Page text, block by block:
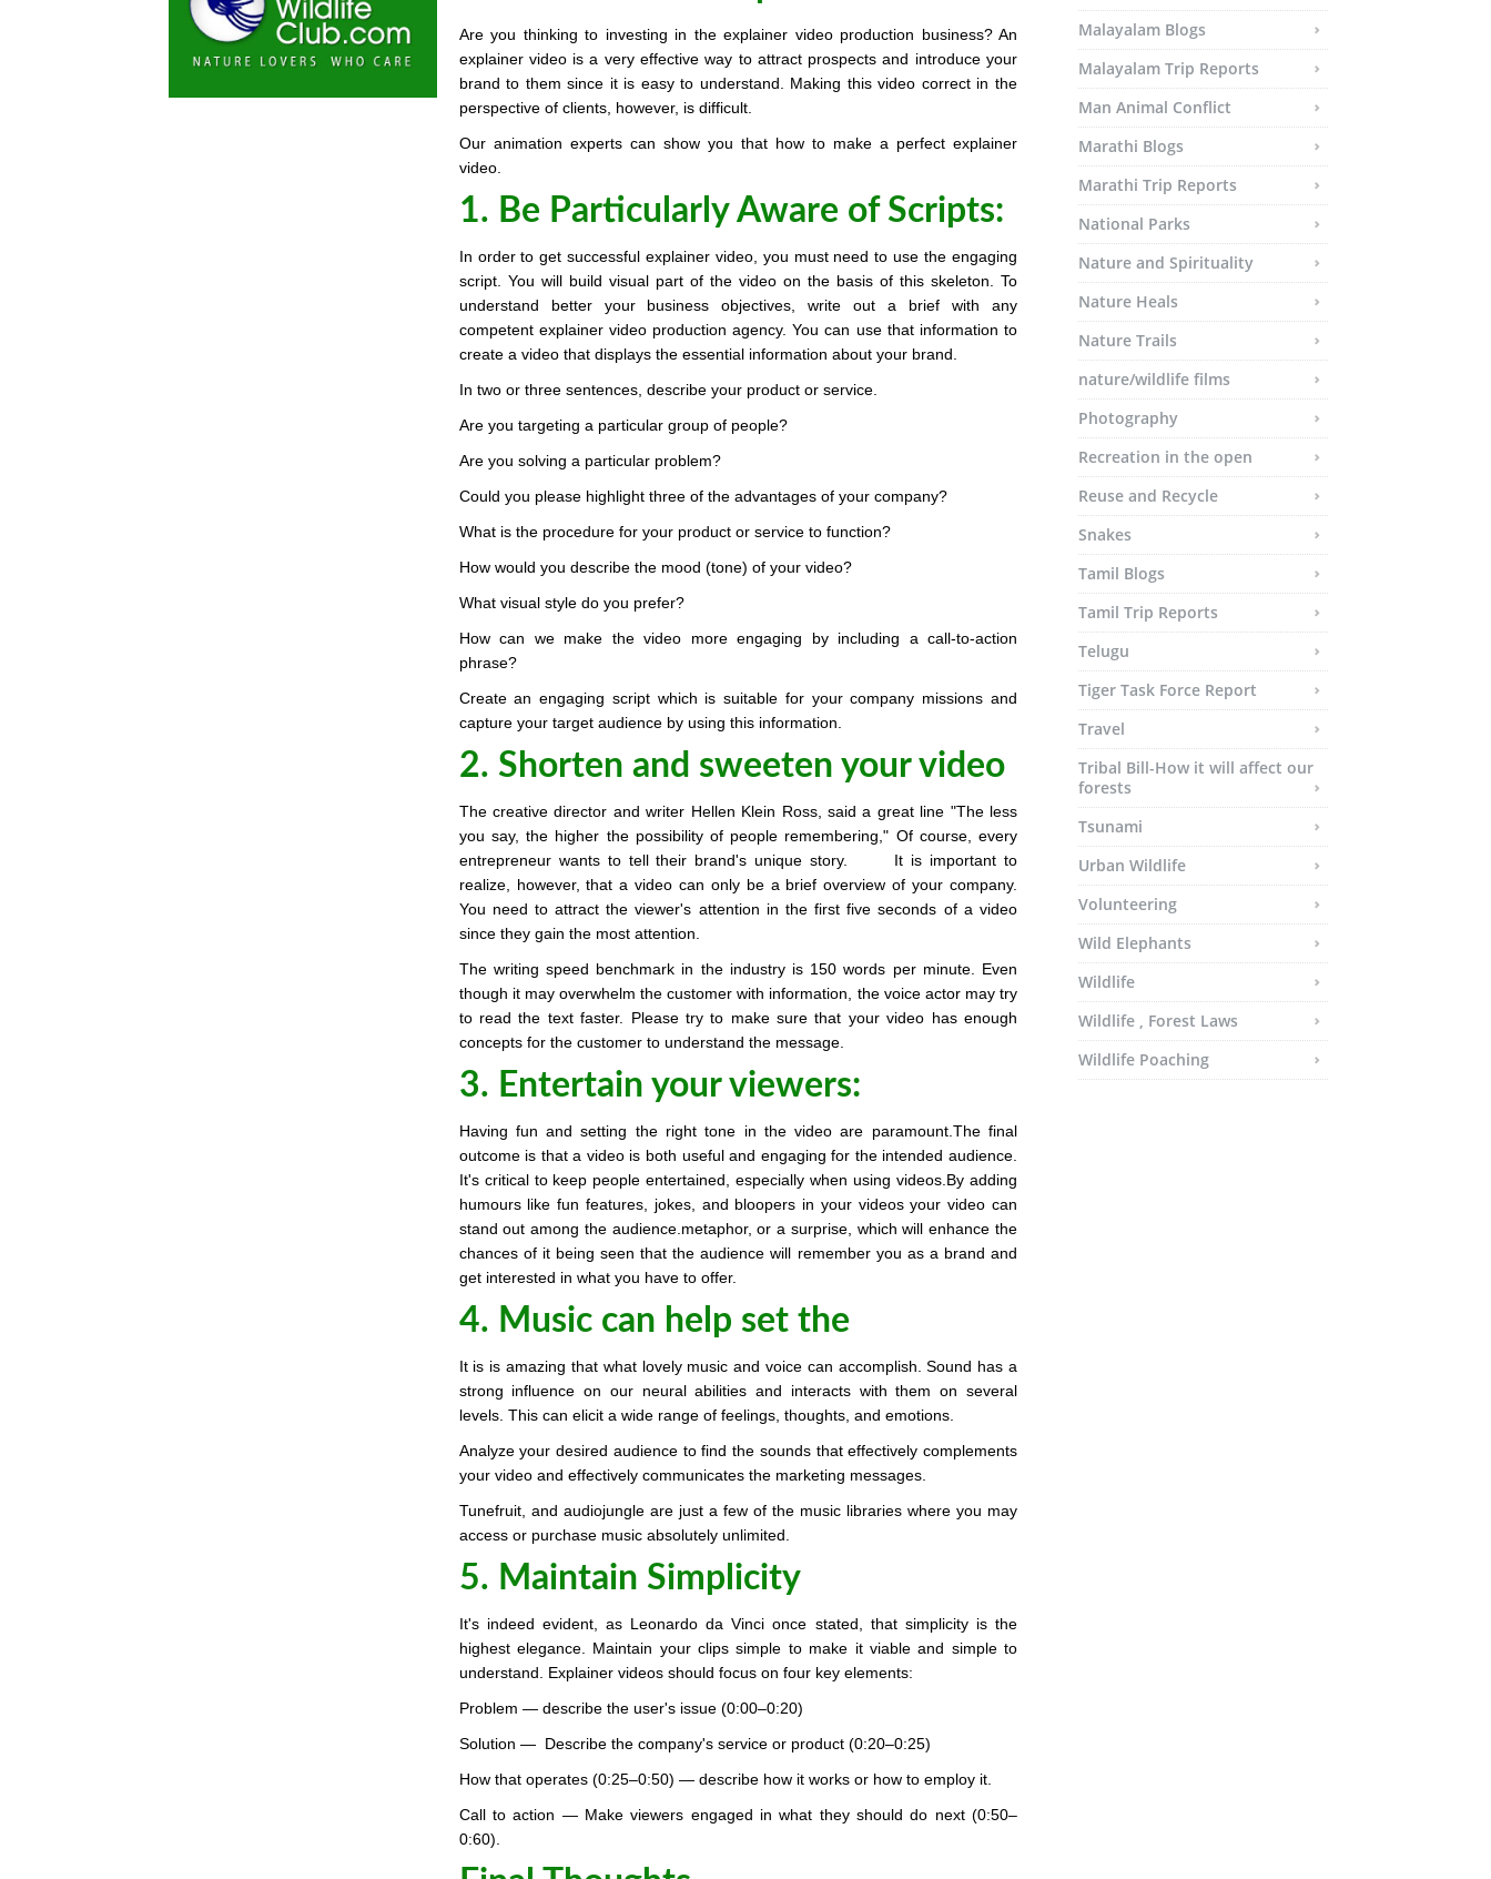
Are you thinking to investing in the explainer video production business? An
explainer video is a very effective way to attract prospects and introduce your
brand to them since it is easy to understand. Making this video correct in the
perspective of clients, however, is difficult.
Our animation experts can show you that how to make a perfect explainer
video.
1. Be Particularly Aware of Scripts:
In order to get successful explainer video, you must need to use the engaging
script. You will build visual part of the video on the basis of this skeleton. To
understand better your business objectives, write out a brief with any
competent explainer video production agency. You can use that information to
create a video that displays the essential information about your brand.
In two or three sentences, describe your product or service.
Are you targeting a particular group of people?
Are you solving a particular problem?
Could you please highlight three of the advantages of your company?
What is the procedure for your product or service to function?
How would you describe the mood (tone) of your video?
What visual style do you prefer?
How can we make the video more engaging by including a call-to-action
phrase?
Create an engaging script which is suitable for your company missions and
capture your target audience by using this information.
2. Shorten and sweeten your video
The creative director and writer Hellen Klein Ross, said a great line "The less
you say, the higher the possibility of people remembering," Of course, every
entrepreneur wants to tell their brand's unique story. It is important to
realize, however, that a video can only be a brief overview of your company.
You need to attract the viewer's attention in the first five seconds of a video
since they gain the most attention.
The writing speed benchmark in the industry is 150 words per minute. Even
though it may overwhelm the customer with information, the voice actor may try
to read the text faster. Please try to make sure that your video has enough
concepts for the customer to understand the message.
3. Entertain your viewers:
Having fun and setting the right tone in the video are paramount.The final
outcome is that a video is both useful and engaging for the intended audience.
It's critical to keep people entertained, especially when using videos.By adding
humours like fun features, jokes, and bloopers in your videos your video can
stand out among the audience.metaphor, or a surprise, which will enhance the
chances of it being seen that the audience will remember you as a brand and
get interested in what you have to offer.
4. Music can help set the
It is is amazing that what lovely music and voice can accomplish. Sound has a
strong influence on our neural abilities and interacts with them on several
levels. This can elicit a wide range of feelings, thoughts, and emotions.
Analyze your desired audience to find the sounds that effectively complements
your video and effectively communicates the marketing messages.
Tunefruit, and audiojungle are just a few of the music libraries where you may
access or purchase music absolutely unlimited.
5. Maintain Simplicity
It's indeed evident, as Leonardo da Vinci once stated, that simplicity is the
highest elegance. Maintain your clips simple to make it viable and simple to
understand. Explainer videos should focus on four key elements:
Problem — describe the user's issue (0:00–0:20)
Solution — Describe the company's service or product (0:20–0:25)
How that operates (0:25–0:50) — describe how it works or how to employ it.
Call to action — Make viewers engaged in what they should do next (0:50–
0:60).
Malayalam Blogs
Malayalam Trip Reports
Man Animal Conflict
Marathi Blogs
Marathi Trip Reports
National Parks
Nature and Spirituality
Nature Heals
Nature Trails
nature/wildlife films
Photography
Recreation in the open
Reuse and Recycle
Snakes
Tamil Blogs
Tamil Trip Reports
Telugu
Tiger Task Force Report
Travel
Tribal Bill-How it will affect our
forests
Tsunami
Urban Wildlife
Volunteering
Wild Elephants
Wildlife
Wildlife , Forest Laws
Wildlife Poaching